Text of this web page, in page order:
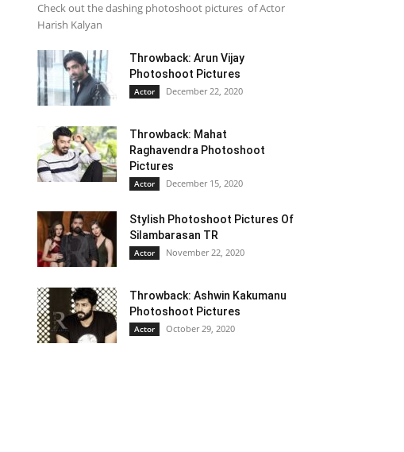
Check out the dashing photoshoot pictures of Actor
Harish Kalyan
Throwback: Arun Vijay
Photoshoot Pictures
Actor December 22, 2020
Throwback: Mahat
Raghavendra Photoshoot
Pictures
Actor December 15, 2020
Stylish Photoshoot Pictures Of
Silambarasan TR
Actor November 22, 2020
Throwback: Ashwin Kakumanu
Photoshoot Pictures
Actor October 29, 2020